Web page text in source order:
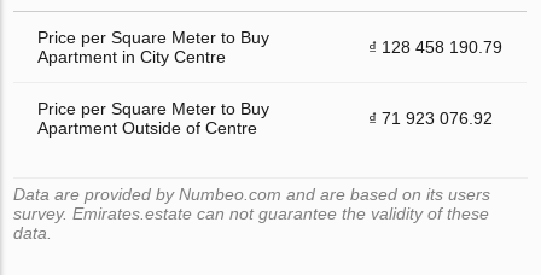
Price per Square Meter to Buy
Apartment in City Centre
₫ 128 458 190.79
Price per Square Meter to Buy
Apartment Outside of Centre
₫ 71 923 076.92
Data are provided by Numbeo.com and are based on its users
survey. Emirates.estate can not guarantee the validity of these
data.